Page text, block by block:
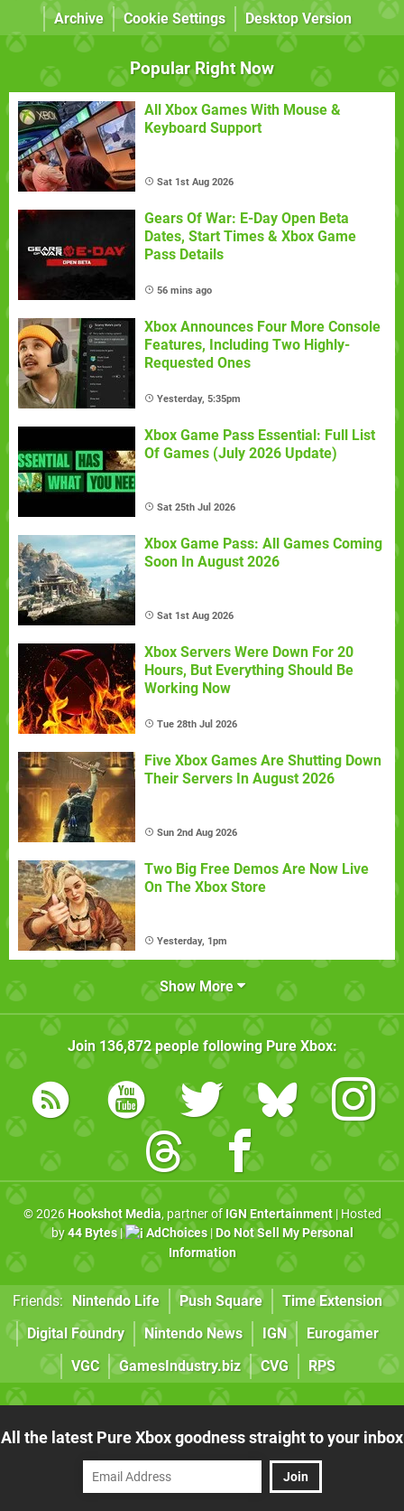
Archive
Cookie Settings Desktop Version
Popular Right Now
All Xbox Games With Mouse &
Keyboard Support
Sat 1st Aug 2026
Gears Of War: E-Day Open Beta
Dates, Start Times & Xbox Game
Pass Details
56 mins ago
Xbox Announces Four More Console
Features, Including Two Highly-
Requested Ones
Yesterday, 5:35pm
Xbox Game Pass Essential: Full List
Of Games (July 2026 Update)
Sat 25th Jul 2026
Xbox Game Pass: All Games Coming
Soon In August 2026
Sat 1st Aug 2026
Xbox Servers Were Down For 20
Hours, But Everything Should Be
Working Now
Tue 28th Jul 2026
Five Xbox Games Are Shutting Down
Their Servers In August 2026
Sun 2nd Aug 2026
Two Big Free Demos Are Now Live
On The Xbox Store
Yesterday, 1pm
Show More
Join 136,872people following Pure Xbox:
© 2026 Hookshot Media, partner of IGN Entertainment| Hosted
by44 Bytes| AdChoices| Do Not Sell My Personal
Information
Friends: Nintendo Life Push Square
Time Extension
Digital Foundry
Nintendo News IGN
Eurogamer
VGC
GamesIndustry.biz CVG RPS
All the latest Pure Xbox goodness straight to your inbox